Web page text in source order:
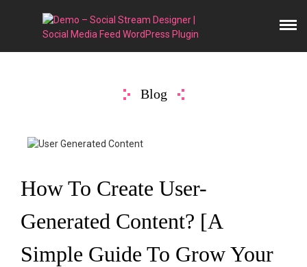
Blog
How To Create User-
Generated Content? [A
Simple Guide To Grow Your